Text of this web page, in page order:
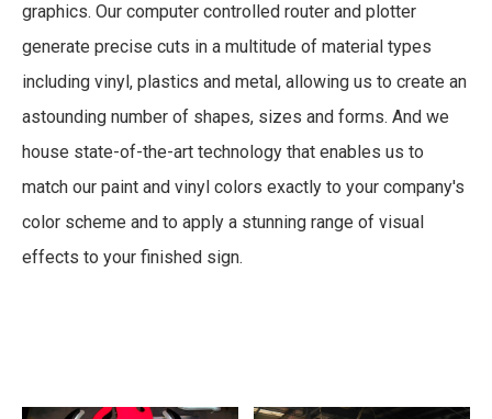
graphics. Our computer controlled router and plotter
generate precise cuts in a multitude of material types
including vinyl, plastics and metal, allowing us to create an
astounding number of shapes, sizes and forms. And we
house state-of-the-art technology that enables us to
match our paint and vinyl colors exactly to your company's
color scheme and to apply a stunning range of visual
effects to your finished sign.